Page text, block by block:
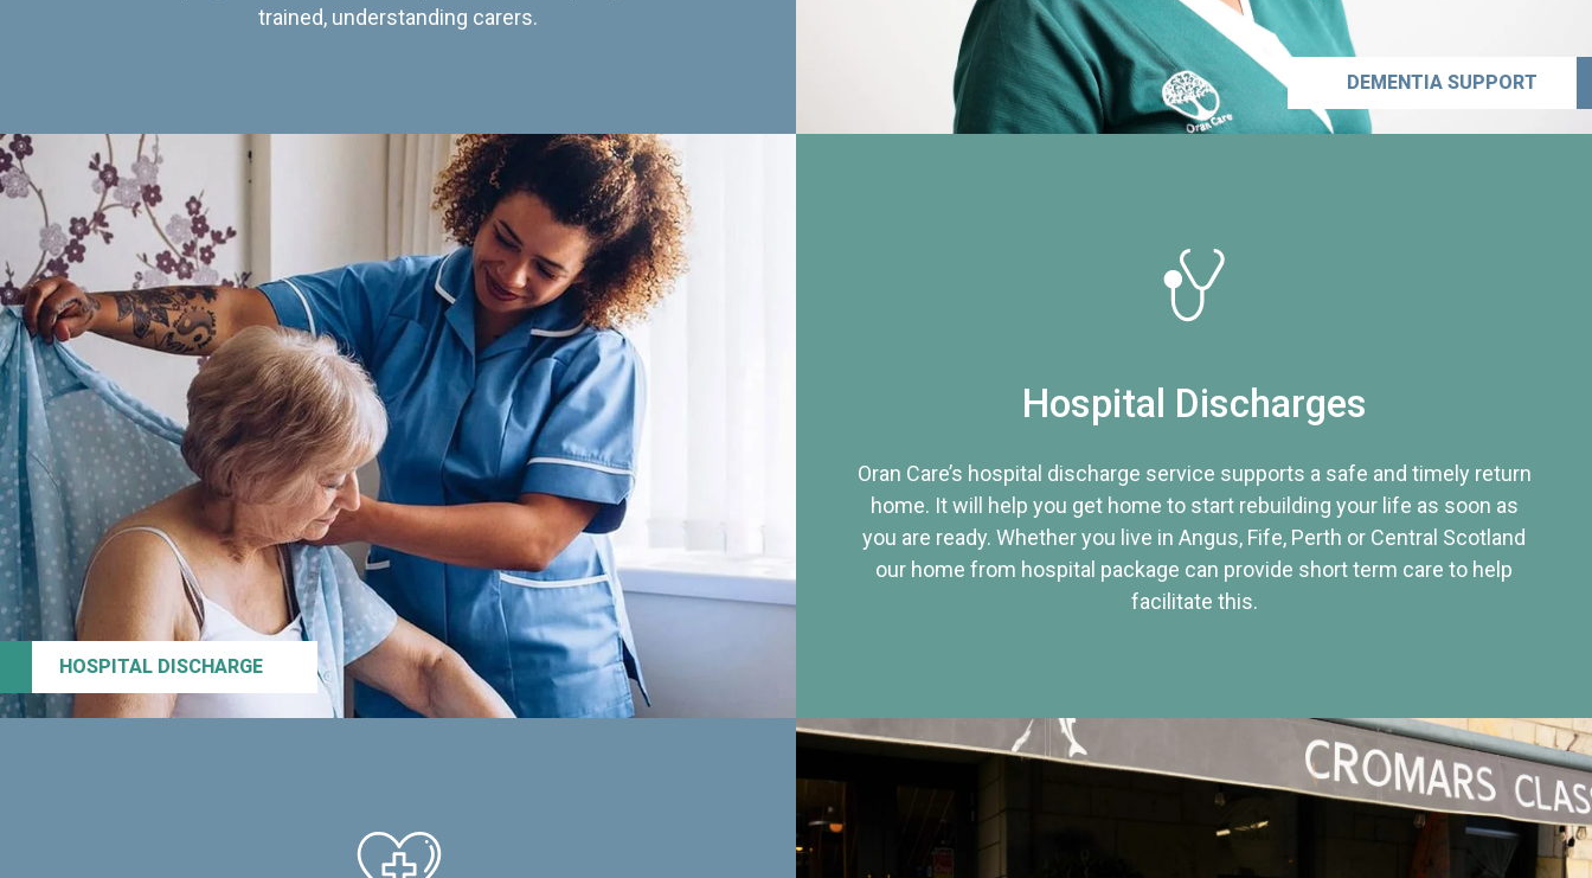
trained, understanding carers.
DEMENTIA SUPPORT
HOSPITAL DISCHARGE
Hospital Discharges
Oran Care’s hospital discharge service supports a safe and timely return
home. It will help you get home to start rebuilding your life as soon as
you are ready. Whether you live in Angus, Fife, Perth or Central Scotland
our home from hospital package can provide short term care to help
facilitate this.